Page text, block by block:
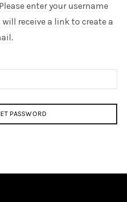
enter your username
will receive a link to create a
PASSWORD